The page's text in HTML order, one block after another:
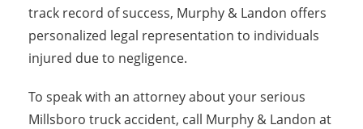
track record of success, Murphy & Landon offers
personalized legal representation to individuals
injured due to negligence.
To speak with an attorney about your serious
Millsboro truck accident, call Murphy & Landon at